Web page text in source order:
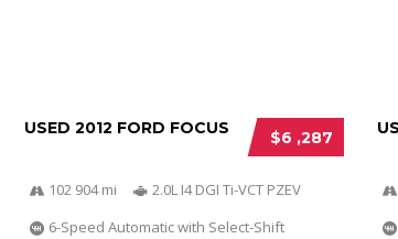
$6 ,287
USED 2012 FORD FOCUS
102 904 mi
2.0L I4 DGI Ti-VCT PZEV
6-Speed Automatic with Select-Shift